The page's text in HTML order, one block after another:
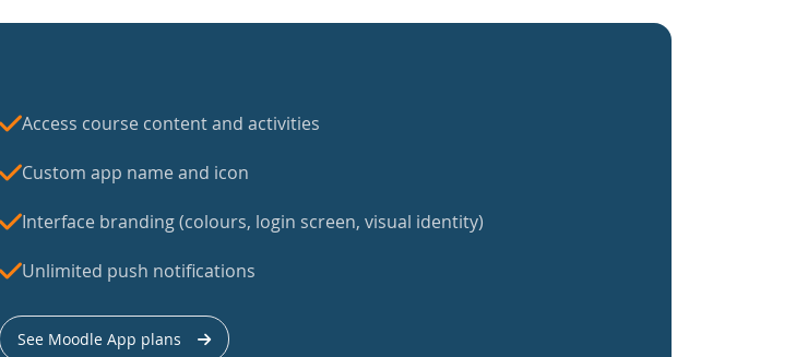
Access course content and activities
Custom app name and icon
Interface branding (colours, login screen, visual identity)
Unlimited push notifications
See Moodle App plans